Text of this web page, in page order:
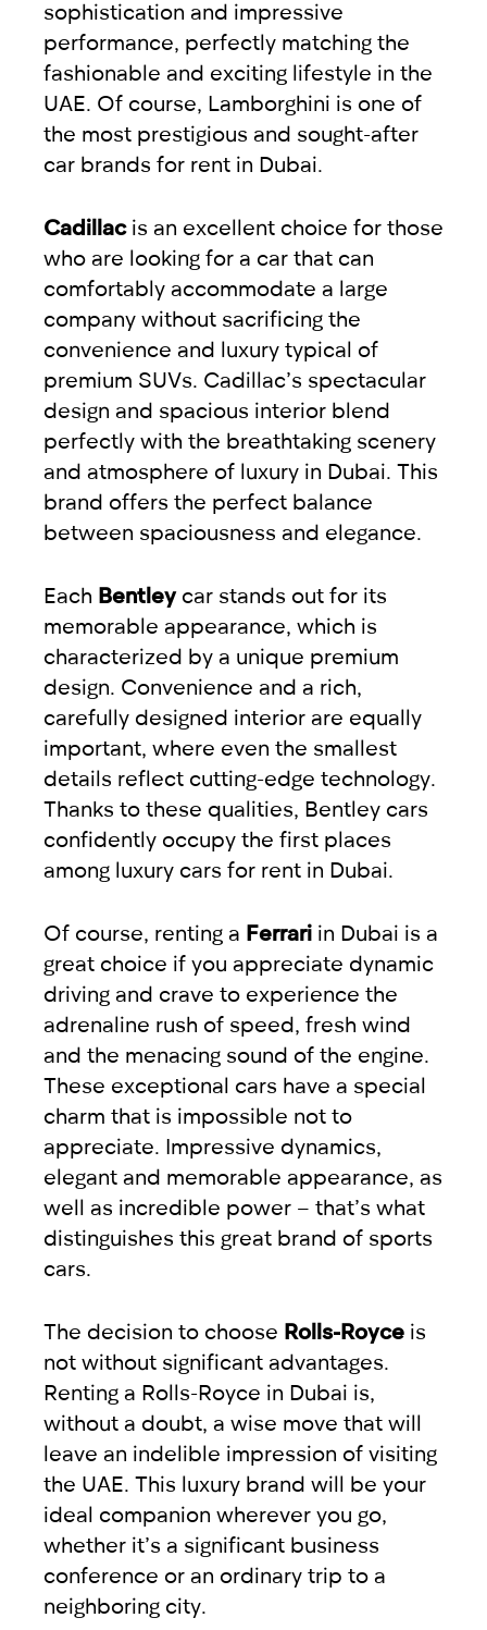
sophistication and impressive
performance, perfectly matching the
fashionable and exciting lifestyle in the
UAE. Of course, Lamborghini is one of
the most prestigious and sought-after
car brands for rent in Dubai.
Cadillacis an excellent choice for those
who are looking for a car that can
comfortably accommodate a large
company without sacrificing the
convenience and luxury typical of
premium SUVs. Cadillac’s spectacular
design and spacious interior blend
perfectly with the breathtaking scenery
and atmosphere of luxury in Dubai. This
brand offers the perfect balance
between spaciousness and elegance.
Each Bentleycar stands out for its
memorable appearance, which is
characterized by a unique premium
design. Convenience and a rich,
carefully designed interior are equally
important, where even the smallest
details reflect cutting-edge technology.
Thanks to these qualities, Bentley cars
confidently occupy the first places
among luxury cars for rent in Dubai.
Of course, renting a Ferrari in Dubai is a
great choice if you appreciate dynamic
driving and crave to experience the
adrenaline rush of speed, fresh wind
and the menacing sound of the engine.
These exceptional cars have a special
charm that is impossible not to
appreciate. Impressive dynamics,
elegant and memorable appearance, as
well as incredible power – that’s what
distinguishes this great brand of sports
cars.
The decision to choose Rolls-Royce is
not without significant advantages.
Renting a Rolls-Royce in Dubai is,
without a doubt, a wise move that will
leave an indelible impression of visiting
the UAE. This luxury brand will be your
ideal companion wherever you go,
whether it’s a significant business
conference or an ordinary trip to a
neighboring city.